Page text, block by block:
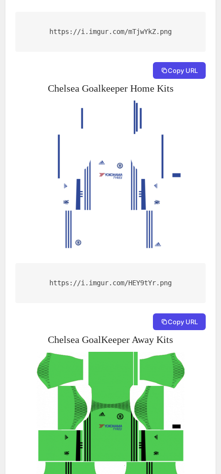
https://i.imgur.com/mTjwYkZ.png
Copy URL
Chelsea Goalkeeper Home Kits
https://i.imgur.com/HEY9tYr.png
Copy URL
Chelsea GoalKeeper Away Kits